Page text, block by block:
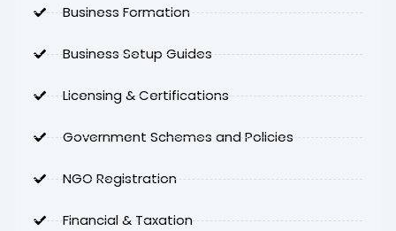
Business Formation
Business Setup Guides
Licensing & Certifications
Government Schemes and Policies
NGO Registration
Financial & Taxation